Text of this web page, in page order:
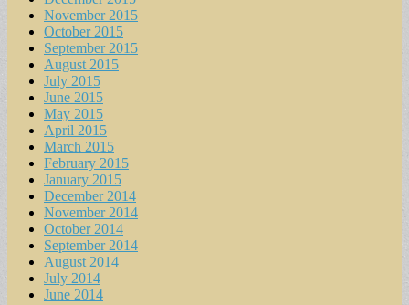
November 2015
October 2015
September 2015
August 2015
July 2015
June 2015
May 2015
April 2015
March 2015
February 2015
January 2015
December 2014
November 2014
October 2014
September 2014
August 2014
July 2014
June 2014